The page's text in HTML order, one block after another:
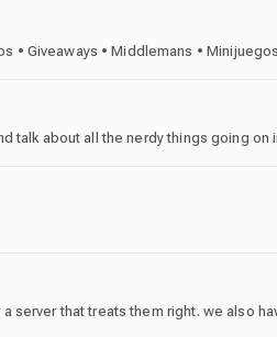
talk about all the nerdy things going on